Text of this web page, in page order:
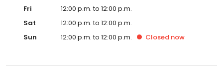
Fri
12:00 p.m. to 12:00 p.m.
Sat
12:00 p.m. to 12:00 p.m.
Sun
12:00 p.m. to 12:00 p.m. Closed now